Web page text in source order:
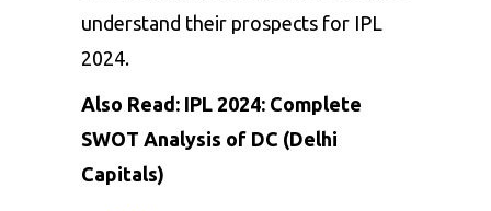
understand their prospects for IPL
2024.
Also Read: IPL 2024: Complete
SWOT Analysis of DC (Delhi
Capitals)